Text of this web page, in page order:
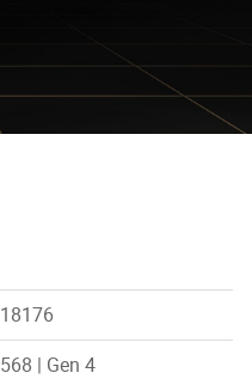
18176
568 | Gen 4